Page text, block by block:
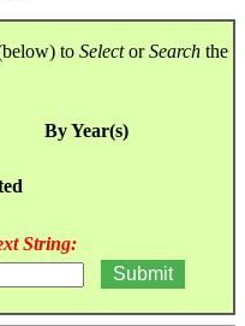
to SelectorSearch the
By Year(s)
String: